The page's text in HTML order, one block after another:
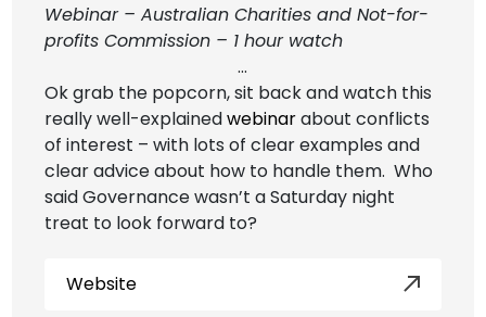
Webinar – Australian Charities and Not-for-
profits Commission – 1 hour watch
...
Ok grab the popcorn, sit back and watch this
really well-explainedwebinarabout conflicts
of interest – with lots of clear examples and
clear advice about how to handle them. Who
said Governance wasn’t a Saturday night
treat to look forward to?
Website